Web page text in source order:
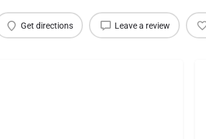
Get directions Leave a review